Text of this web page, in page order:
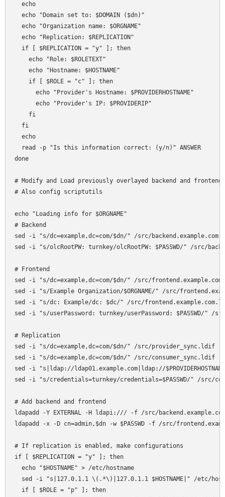
  echo
  echo "Domain set to: $DOMAIN ($dn)"
  echo "Organization name: $ORGNAME"
  echo "Replication: $REPLICATION"
  if [ $REPLICATION = "y" ]; then
    echo "Role: $ROLETEXT"
    echo "Hostname: $HOSTNAME"
    if [ $ROLE = "c" ]; then
      echo "Provider's Hostname: $PROVIDERHOSTNAME"
      echo "Provider's IP: $PROVIDERIP"
    fi
  fi
  echo
  read -p "Is this information correct: (y/n)" ANSWER
done
# Modify and Load previously overlayed backend and frontend
# Also config scriptutils
echo "Loading info for $ORGNAME"
# Backend
sed -i "s/dc=example,dc=com/$dn/" /src/
sed -i "s/olcRootPW: turnkey/olcRootPW: $PASSWD/" /src/
# Frontend
sed -i "s/dc=example,dc=com/$dn/" /src/
sed -i "s/Example Organization/$ORGNAME/" /src/
sed -i "s/dc: Example/dc: $dc/" /src/
sed -i "s/userPassword: turnkey/userPassword: $PASSWD/" /
# Replication
sed -i "s/dc=example,dc=com/$dn/" /src/provider_sync.ldif
sed -i "s/dc=example,dc=com/$dn/" /src/consumer_sync.ldif
sed -i "s|ldap://ldap01.example.com|ldap://
sed -i "s/credentials=turnkey/credentials=$PASSWD/" /src/
# Add backend and frontend
ldapadd -Y EXTERNAL -H ldapi:/// -f /src/
ldapadd -x -D cn=admin,$dn -w $PASSWD -f /src/
# If replication is enabled, make configurations
if [ $REPLICATION = "y" ]; then
  echo "$HOSTNAME" > /etc/hostname
sed -i "s|127.0.1.1 \(.*\)|127.0.1.1 $HOSTNAME|" /etc/
  if [ $ROLE = "p" ]; then